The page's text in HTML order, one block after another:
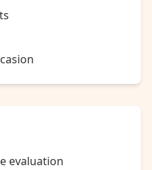
evaluation